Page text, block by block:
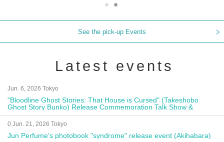
See the pick-up Events
Latest events
Jun. 6, 2026 Tokyo
"Bloodline Ghost Stories: That House is Cursed" (Takeshobo
Ghost Story Bunko) Release Commemoration Talk Show &
Autograph Session
0 Jun. 21, 2026 Tokyo
Jun Perfume's photobook "syndrome" release event (Akihabara)